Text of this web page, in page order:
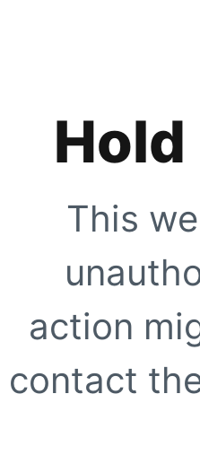
This
action
contact